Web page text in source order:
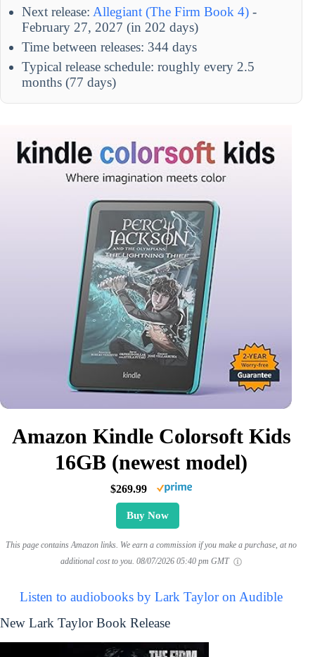
Next release: Allegiant (The Firm Book 4) -
February 27, 2027 (in 202 days)
Time between releases: 344 days
Typical release schedule: roughly every 2.5
months (77 days)
Amazon Kindle Colorsoft Kids
16GB (newest model)
$269.99
Buy Now
This page contains Amazon links. We earn a commission if you make a purchase, at no
additional cost to you. 08/07/2026 05:40 pm GMT
Listen to audiobooks by Lark Taylor on Audible
New Lark Taylor Book Release